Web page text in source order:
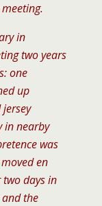
in
two years
one
up
in nearby
was
en
days in
the